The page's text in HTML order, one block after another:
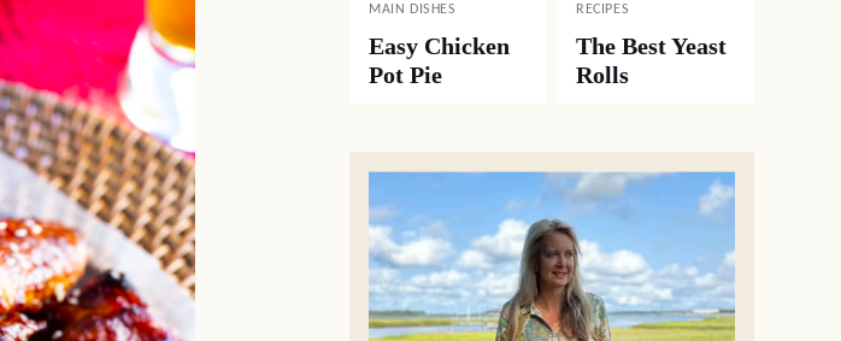
MAIN DISHES
Easy Chicken
Pot Pie
RECIPES
The Best Yeast
Rolls